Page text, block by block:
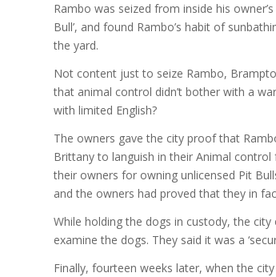
Rambo was seized from inside his
Bull’, and found Rambo’s habit of
the yard.
Not content just to seize Rambo,
that animal control didn’t bother with a
with limited English?
The owners gave the city proof that
Brittany to languish in their Animal
their owners for owning unlicensed Pit
and the owners had proved that they in
While holding the dogs in custody, the
examine the dogs. They said it was a
Finally, fourteen weeks later, when the